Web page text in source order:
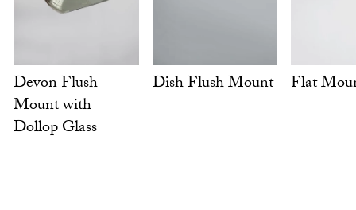
Devon Flush
Mount with
Dollop Glass
Dish Flush Mount Flat